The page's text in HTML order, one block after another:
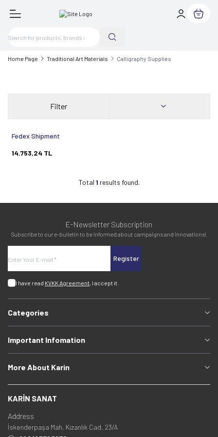
My Cart
Home Page Traditional Art Materials Calligraphy Supplies
Filter
Sold out
Fedex Shipment
14.753,24 TL
Total 1 results found.
E-Newsletter Subscription
Subscribe to our e-bulletin to be informed about campaigns and innovations!
Register
I have read KVKK Agreement, I accept it.
Categories
Important Infomation
More About Karin
KARİN SANAT
Address
İskenderpaşa Mah. Kızanlık Cad. 23/A